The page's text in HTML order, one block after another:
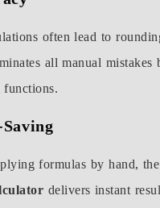
often lead to
all manual mistakes
functions.
formulas by hand, the
delivers instant